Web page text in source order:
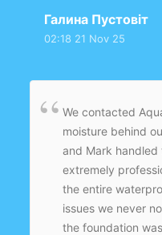
Галина Пустовіт
02:18 21 Nov 25
We contacted
moisture behind
and Mark handled
extremely
the entire
issues we never
the foundation